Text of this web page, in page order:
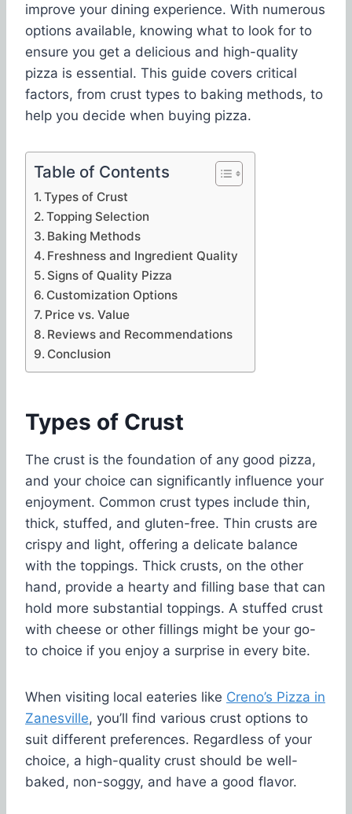
improve your dining experience. With numerous
options available, knowing what to look for to
ensure you get a delicious and high-quality
pizza is essential. This guide covers critical
factors, from crust types to baking methods, to
help you decide when buying pizza.
Table of Contents
Types of Crust
Topping Selection
Baking Methods
Freshness and Ingredient Quality
Signs of Quality Pizza
Customization Options
Price vs. Value
Reviews and Recommendations
Conclusion
Types of Crust
The crust is the foundation of any good pizza,
and your choice can significantly influence your
enjoyment. Common crust types include thin,
thick, stuffed, and gluten-free. Thin crusts are
crispy and light, offering a delicate balance
with the toppings. Thick crusts, on the other
hand, provide a hearty and filling base that can
hold more substantial toppings. A stuffed crust
with cheese or other fillings might be your go-
to choice if you enjoy a surprise in every bite.
When visiting local eateries like Creno’s Pizza in
Zanesville, you’ll find various crust options to
suit different preferences. Regardless of your
choice, a high-quality crust should be well-
baked, non-soggy, and have a good flavor.